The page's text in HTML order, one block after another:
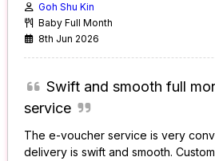
Goh Shu Kin
Baby Full Month
8th Jun 2026
Swift and smooth full
service
The e-voucher service is very
delivery is swift and smooth.